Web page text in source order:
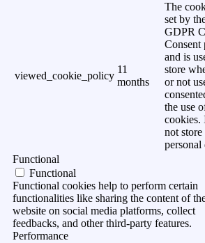
viewed_cookie_policy
11
months
The
set by
GDPR
Consent
and is
store
or not
the use
cookies.
not store
personal
Functional
Functional
Functional cookies help to perform certain
functionalities like sharing the content of
website on social media platforms, collect
feedbacks, and other third-party features.
Performance